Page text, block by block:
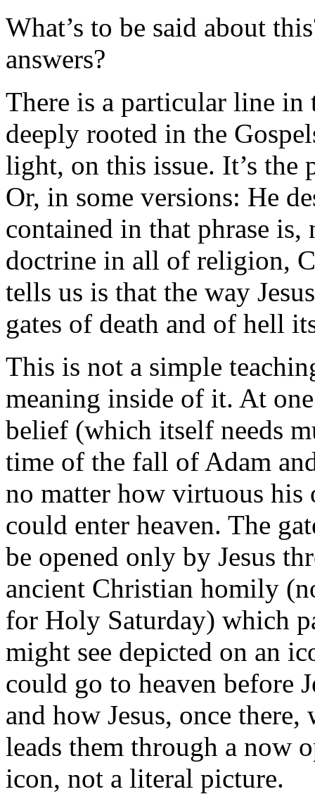
What’s to be said about
answers?
There is a particular line in
deeply rooted in the
light, on this issue. It’s the
Or, in some versions: He
contained in that phrase
doctrine in all of religion,
tells us is that the way
gates of death and of hell
This is not a simple
meaning inside of it. At
belief (which itself needs
time of the fall of Adam
no matter how virtuous his
could enter heaven. The
be opened only by Jesus
ancient Christian homily
for Holy Saturday) which
might see depicted on an
could go to heaven before
and how Jesus, once
leads them through a now
icon, not a literal picture.